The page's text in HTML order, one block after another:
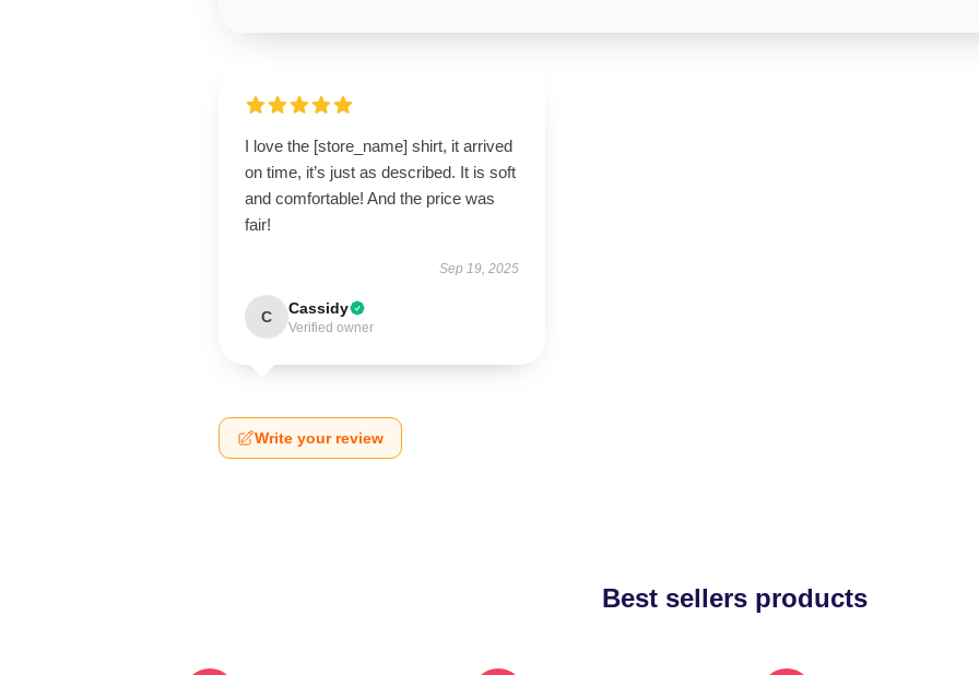
I love the [store_name] shirt, it arrived
on time, it’s just as described. It is soft
and comfortable! And the price was
fair!
Sep 19, 2025
C Cassidy
Verified owner
Write your review
Best sellers products